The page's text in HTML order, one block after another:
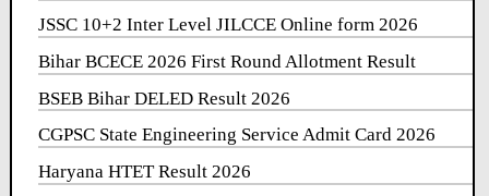
JSSC 10+2 Inter Level JILCCE Online form 2026
Bihar BCECE 2026 First Round Allotment Result
BSEB Bihar DELED Result 2026
CGPSC State Engineering Service Admit Card 2026
Haryana HTET Result 2026